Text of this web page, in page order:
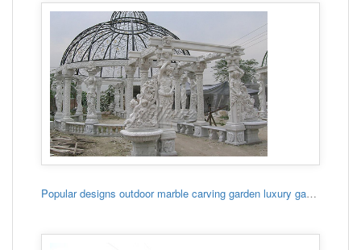
Popular designs outdoor marble carving garden luxury gazebo